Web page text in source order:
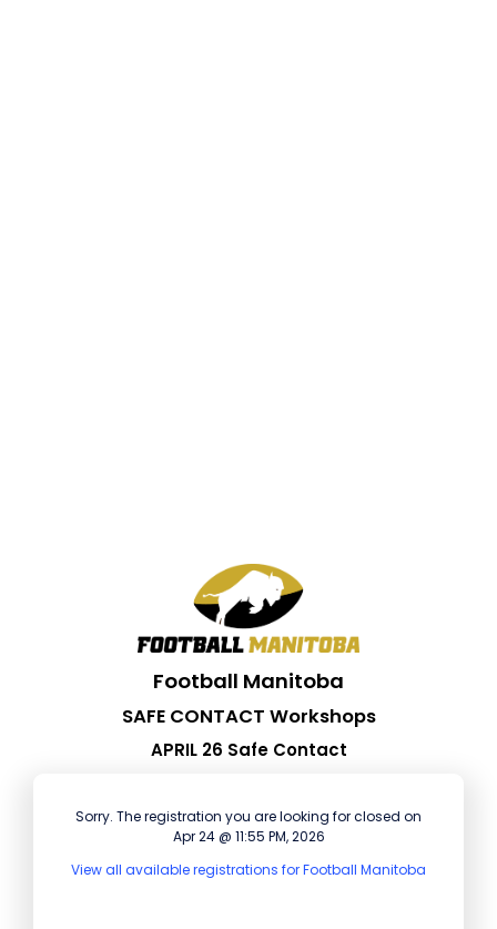
Football Manitoba
SAFE CONTACT Workshops
APRIL 26 Safe Contact
Sorry. The registration you are looking for closed on
Apr 24 @ 11:55 PM, 2026
View all available registrations for Football Manitoba